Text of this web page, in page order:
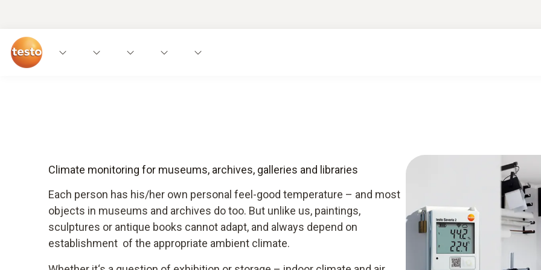
Climate monitoring for museums, archives, galleries and libraries
Each person has his/her own personal feel-good temperature – and most
objects in museums and archives do too. But unlike us, paintings,
sculptures or antique books cannot adapt, and always depend on
establishment of the appropriate ambient climate.